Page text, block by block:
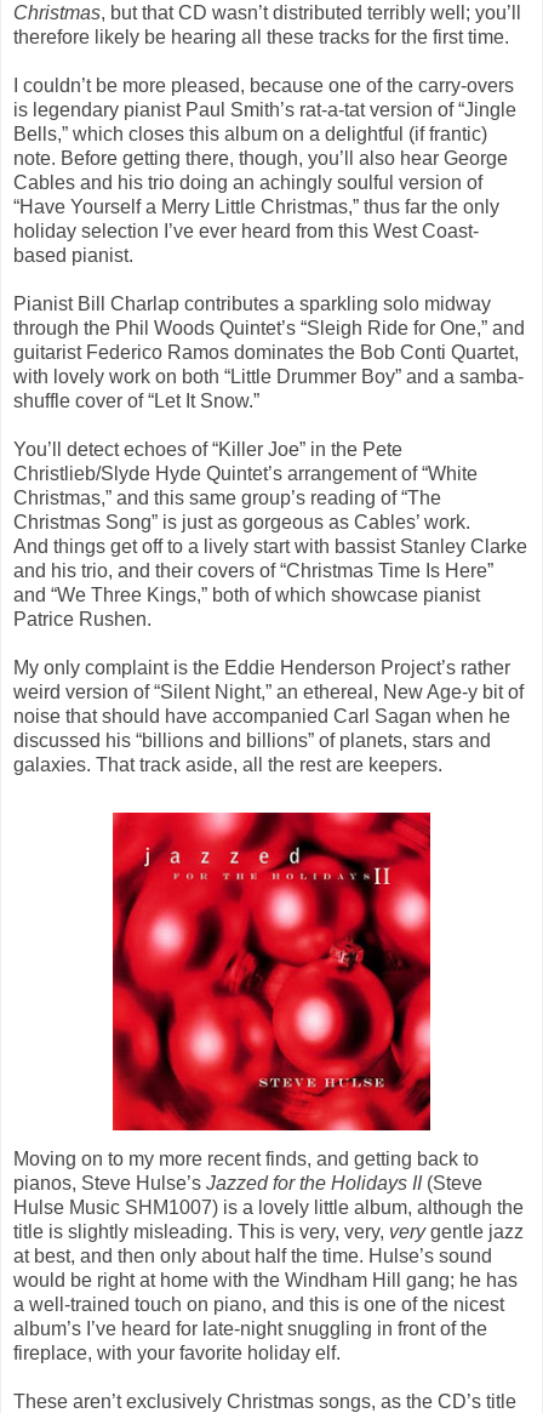
Christmas, but that CD wasn’t distributed terribly well; you’ll
therefore likely be hearing all these tracks for the first time.
I couldn’t be more pleased, because one of the carry-overs
is legendary pianist Paul Smith’s rat-a-tat version of “Jingle
Bells,” which closes this album on a delightful (if frantic)
note. Before getting there, though, you’ll also hear George
Cables and his trio doing an achingly soulful version of
“Have Yourself a Merry Little Christmas,” thus far the only
holiday selection I’ve ever heard from this West Coast-
based pianist.
Pianist Bill Charlap contributes a sparkling solo midway
through the Phil Woods Quintet’s “Sleigh Ride for One,” and
guitarist Federico Ramos dominates the Bob Conti Quartet,
with lovely work on both “Little Drummer Boy” and a samba-
shuffle cover of “Let It Snow.”
You’ll detect echoes of “Killer Joe” in the Pete
Christlieb/Slyde Hyde Quintet’s arrangement of “White
Christmas,” and this same group’s reading of “The
Christmas Song” is just as gorgeous as Cables’ work.
And things get off to a lively start with bassist Stanley Clarke
and his trio, and their covers of “Christmas Time Is Here”
and “We Three Kings,” both of which showcase pianist
Patrice Rushen.
My only complaint is the Eddie Henderson Project’s rather
weird version of “Silent Night,” an ethereal, New Age-y bit of
noise that should have accompanied Carl Sagan when he
discussed his “billions and billions” of planets, stars and
galaxies. That track aside, all the rest are keepers.
Moving on to my more recent finds, and getting back to
pianos, Steve Hulse’s Jazzed for the Holidays II(Steve
Hulse Music SHM1007) is a lovely little album, although the
title is slightly misleading. This is very, very, verygentle jazz
at best, and then only about half the time. Hulse’s sound
would be right at home with the Windham Hill gang; he has
a well-trained touch on piano, and this is one of the nicest
album’s I’ve heard for late-night snuggling in front of the
fireplace, with your favorite holiday elf.
These aren’t exclusively Christmas songs, as the CD’s title